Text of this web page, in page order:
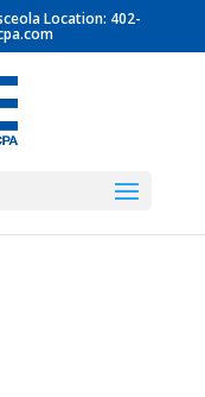
Location: 402-